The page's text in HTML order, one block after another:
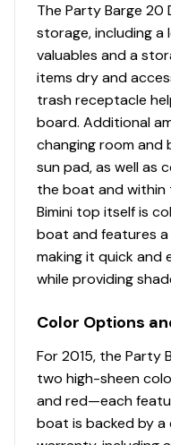
NEW integrated
Aft L-lounge
underseat,
Removable
holders; NEW
& NEW tailored
installed)
Reclining, high-
w/self-leveling
Interior courtesy
Full-width aft
NEW woven 16-
throughout
upholstery w/26-
multiple
Performance
24" (60.96 cm)
The Party Barge 20
storage, including
valuables and a
items dry and
trash receptacle
board. Additional
changing room
sun pad, as well as
the boat and within
Bimini top itself is
boat and features
making it quick and
while providing
Color Options
For 2015, the Party
two high-sheen
and red—each
boat is backed by